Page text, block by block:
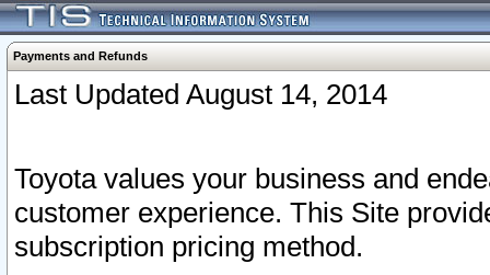
Payments and Refunds
Last Updated August 14, 2014
Toyota values your business and
customer experience. This Site
subscription pricing method.